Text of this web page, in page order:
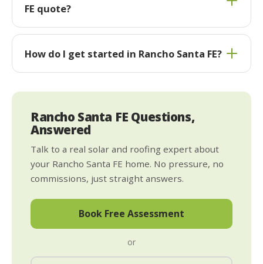
FE quote?
How do I get started in Rancho Santa FE?
Rancho Santa FE Questions,
Answered
Talk to a real solar and roofing expert about
your Rancho Santa FE home. No pressure, no
commissions, just straight answers.
Book Free Assessment
or